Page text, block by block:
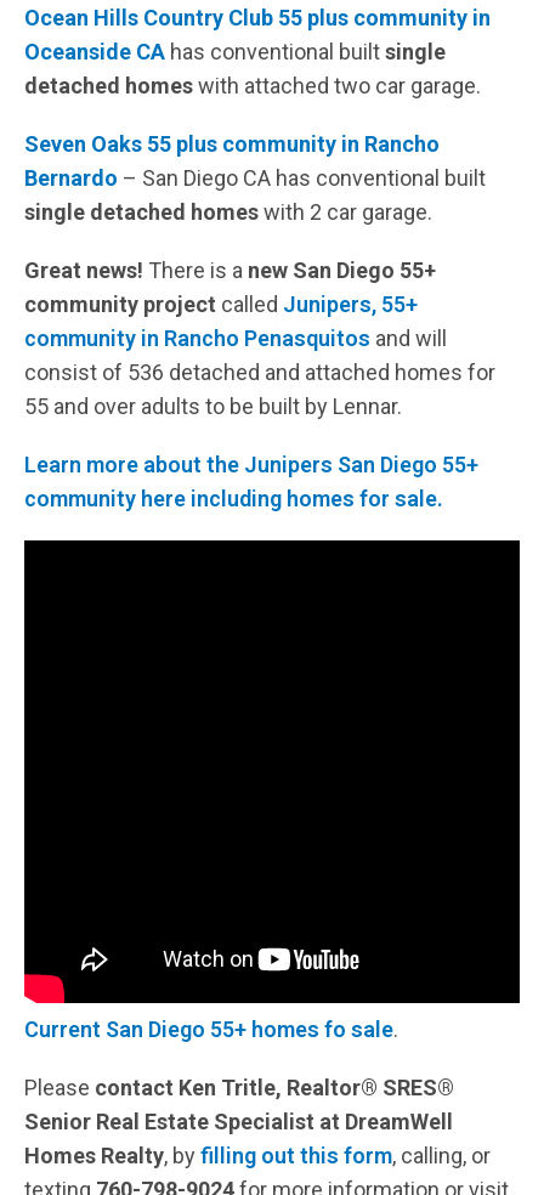
Ocean Hills Country Club 55 plus community in
Oceanside CA has conventional builtsingle
detached homeswith attached two car garage.
Seven Oaks 55 plus community in Rancho
Bernardo – San Diego CA has conventional built
single detached homeswith 2 car garage.
Great news! There is a new San Diego 55+
community project called Junipers, 55+
community in Rancho Penasquitos and will
consist of 536 detached and attached homes for
55 and over adults to be built by Lennar.
Learn more about the Junipers San Diego 55+
community here including homes for sale.
Current San Diego 55+ homes fo sale.
Please contact Ken Tritle, Realtor® SRES®
Senior Real Estate Specialist at DreamWell
Homes Realty, by filling out this form, calling, or
texting 760-798-9024for more information or visit